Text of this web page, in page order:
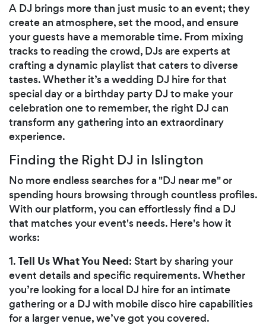
A DJ brings more than just music to an event; they
create an atmosphere, set the mood, and ensure
your guests have a memorable time. From mixing
tracks to reading the crowd, DJs are experts at
crafting a dynamic playlist that caters to diverse
tastes. Whether it’s a wedding DJ hire for that
special day or a birthday party DJ to make your
celebration one to remember, the right DJ can
transform any gathering into an extraordinary
experience.
Finding the Right DJ in Islington
No more endless searches for a "DJ near me" or
spending hours browsing through countless profiles.
With our platform, you can effortlessly find a DJ
that matches your event's needs. Here's how it
works:
1.Tell Us What You Need: Start by sharing your
event details and specific requirements. Whether
you’re looking for a local DJ hire for an intimate
gathering or a DJ with mobile disco hire capabilities
for a larger venue, we’ve got you covered.